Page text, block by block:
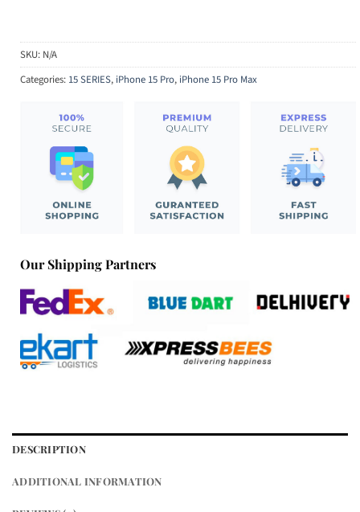
SKU: N/A
Categories: 15 SERIES, iPhone 15 Pro, iPhone 15 Pro Max
Our Shipping Partners
DESCRIPTION
ADDITIONAL INFORMATION